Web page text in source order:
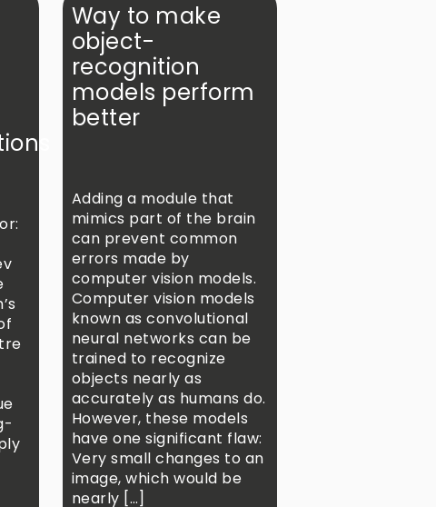
Way to make
object-
recognition
models perform
better
Adding a module that
mimics part of the brain
can prevent common
errors made by
computer vision models.
Computer vision models
known as convolutional
neural networks can be
trained to recognize
objects nearly as
accurately as humans do.
However, these models
have one significant flaw:
Very small changes to an
image, which would be
nearly […]